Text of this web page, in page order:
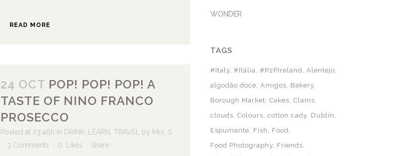
READ MORE
24 OCT POP! POP! POP! A
TASTE OF NINO FRANCO
PROSECCO
Posted at 23:46h in DRINK LEARN TRAVEL by Mrs. S
3 Comments
0 Likes Share
WONDER
TAGS
#Italy #Itália #P2PIreland Alentejo
algodão doce Amigos
Bakery
Borough Market Cakes Clams
clouds Colours cotton cady Dublin
Espumante
Fish
Food
Food Photography Friends